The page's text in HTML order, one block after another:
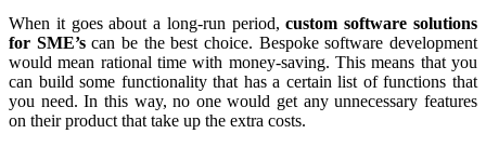
When it goes about a long-run period,custom software solutions
for SME’scan be the best choice. Bespoke software development
would mean rational time with money-saving. This means that you
can build some functionality that has a certain list of functions that
you need. In this way, no one would get any unnecessary features
on their product that take up the extra costs.